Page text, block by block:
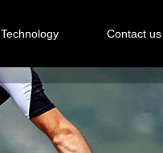
Technology Contact us